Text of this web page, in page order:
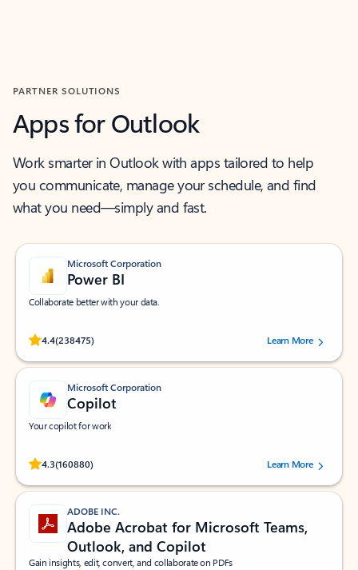
PARTNER SOLUTIONS
Apps for Outlook
Work smarter in Outlook with apps tailored to help
you communicate, manage your schedule, and find
what you need—simply and fast.
Microsoft Corporation
Power BI
Collaborate better with your data.
4.4(238475)
Rated (#=ratingAverage#) stars out of 5 stars, by 238475 users.
Learn More
Microsoft Corporation
Copilot
Your copilot for work
4.3(160880)
Rated (#=ratingAverage#) stars out of 5 stars, by 160880 users.Learn More
ADOBE INC.
Adobe Acrobat for Microsoft Teams,
Outlook, and Copilot
Gain insights, edit, convert, and collaborate on PDFs